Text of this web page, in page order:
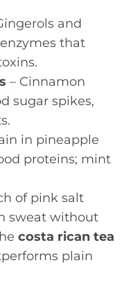
and
that
– Cinnamon
sugar spikes,
in pineapple
proteins; mint
of pink salt
sweat without
costa rican tea
plain